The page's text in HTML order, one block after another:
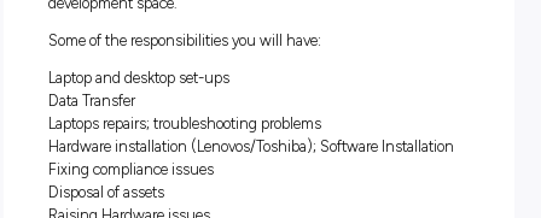
To be successful in securing an internship at IBM you will
IT or Computer Science student who has a hunger to
thrives on helping others.
interpersonal skills to support and service a range of
stakeholders, including senior executives, partners and
consulting professionals.
This is a great opportunity for you to further develop your